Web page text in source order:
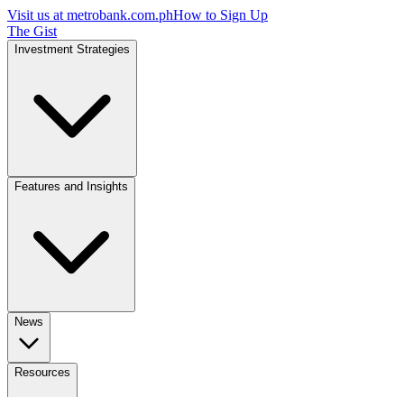
Visit us at metrobank.com.phHow to Sign Up
The Gist
Investment Strategies
Features and Insights
News
Resources